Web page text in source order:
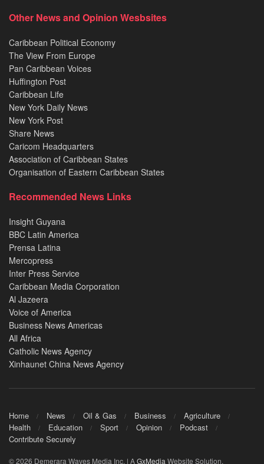
Other News and Opinion Wesbsites
Caribbean Political Economy
The View From Europe
Pan Caribbean Voices
Huffington Post
Caribbean Life
New York Daily News
New York Post
Share News
Caricom Headquarters
Association of Caribbean States
Organisation of Eastern Caribbean States
Recommended News Links
Insight Guyana
BBC Latin America
Prensa Latina
Mercopress
Inter Press Service
Caribbean Media Corporation
Al Jazeera
Voice of America
Business News Americas
All Africa
Catholic News Agency
Xinhaunet China News Agency
Home News Oil & Gas Business
Agriculture
Health
Education Sport Opinion
Podcast
Contribute Securely
© 2026 Demerara Waves Media Inc. | AGxMedia Website Solution.